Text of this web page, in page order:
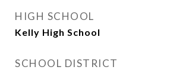
HIGH SCHOOL
Kelly High School
SCHOOL DISTRICT